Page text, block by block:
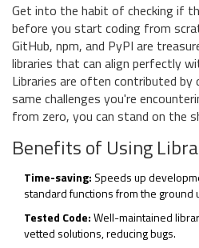
Get into the habit of checking if
before you start coding from
GitHub, npm, and PyPI are
libraries that can align perfectly
Libraries are often contributed by
same challenges you're
from zero, you can stand on the
Benefits of Using
Time-saving: Speeds up
standard functions from the ground
Tested Code:Well-maintained
vetted solutions, reducing bugs.